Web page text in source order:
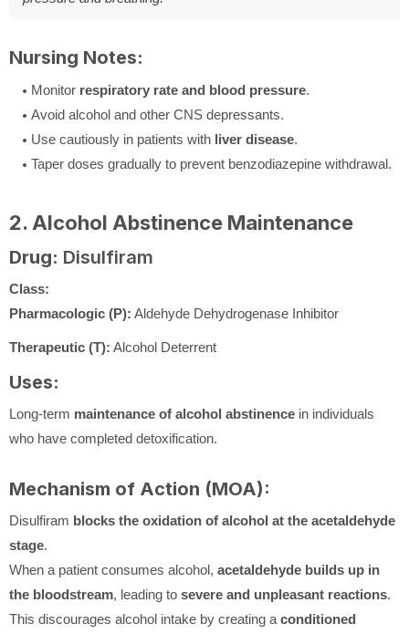
Nursing Notes:
Monitor respiratory rate and blood pressure.
Avoid alcohol and other CNS depressants.
Use cautiously in patients with liver disease.
Taper doses gradually to prevent benzodiazepine withdrawal.
2. Alcohol Abstinence Maintenance
Drug: Disulfiram
Class:
Pharmacologic (P): Aldehyde Dehydrogenase Inhibitor
Therapeutic (T): Alcohol Deterrent
Uses:
Long-term maintenance of alcohol abstinence in individuals
who have completed detoxification.
Mechanism of Action (MOA):
Disulfiram blocks the oxidation of alcohol at the acetaldehyde
stage.
When a patient consumes alcohol, acetaldehyde builds up in
the bloodstream, leading to severe and unpleasant reactions.
This discourages alcohol intake by creating a conditioned